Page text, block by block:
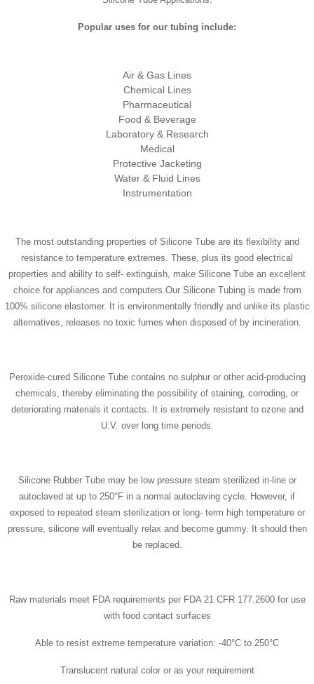
Popular uses for our tubing include:
Air & Gas Lines
Chemical Lines
Pharmaceutical
Food & Beverage
Laboratory & Research
Medical
Protective Jacketing
Water & Fluid Lines
Instrumentation
The most outstanding properties of Silicone Tube are its flexibility and
resistance to temperature extremes. These, plus its good electrical
properties and ability to self- extinguish, make Silicone Tube an excellent
choice for appliances and computers.Our Silicone Tubing is made from
100% silicone elastomer. It is environmentally friendly and unlike its plastic
alternatives, releases no toxic fumes when disposed of by incineration.
Peroxide-cured Silicone Tube contains no sulphur or other acid-producing
chemicals, thereby eliminating the possibility of staining, corroding, or
deteriorating materials it contacts. It is extremely resistant to ozone and
U.V. over long time periods.
Silicone Rubber Tube may be low pressure steam sterilized in-line or
autoclaved at up to 250°F in a normal autoclaving cycle. However, if
exposed to repeated steam sterilization or long- term high temperature or
pressure, silicone will eventually relax and become gummy. It should then
be replaced.
Raw materials meet FDA requirements per FDA 21 CFR 177.2600 for use
with food contact surfaces
Able to resist extreme temperature variation: -40°C to 250°C
Translucent natural color or as your requirement